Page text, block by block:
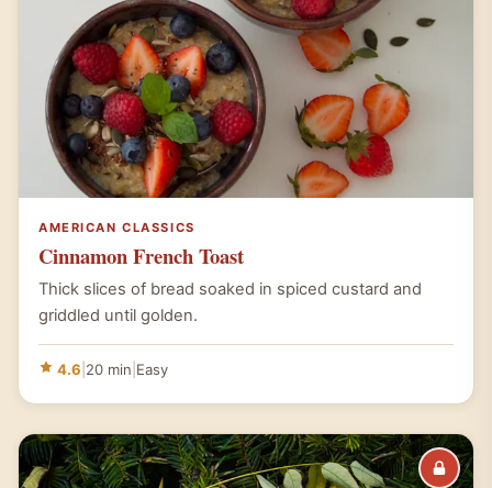
AMERICAN CLASSICS
Cinnamon French Toast
Thick slices of bread soaked in spiced custard and
griddled until golden.
4.6 20 min Easy